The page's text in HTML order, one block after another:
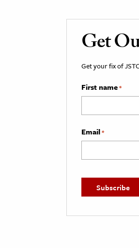
Get
Get your fix of
First name*
Email*